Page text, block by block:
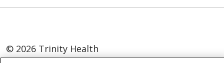
© 2026 Trinity Health